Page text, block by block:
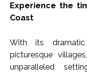
Experience the
Coast
With its
picturesque
unparalleled